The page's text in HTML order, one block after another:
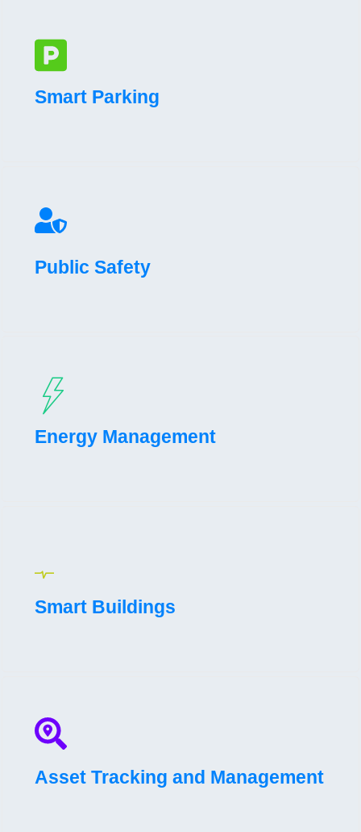
Smart Parking
Public Safety
Energy Management
Smart Buildings
Asset Tracking and Management